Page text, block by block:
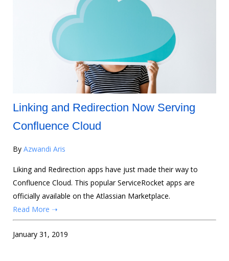
Linking and Redirection Now Serving
Confluence Cloud
By Azwandi Aris
Liking and Redirection apps have just made their way to
Confluence Cloud. This popular ServiceRocket apps are
officially available on the Atlassian Marketplace.
Read More ➝
January 31, 2019